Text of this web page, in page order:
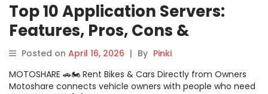
Top 10 Application Servers:
Features, Pros, Cons &
Comparison
Posted on April 16, 2026 | By Pinki
MOTOSHARE 🚗🏍️ Rent Bikes & Cars Directly from Owners
Motoshare connects vehicle owners with people who need